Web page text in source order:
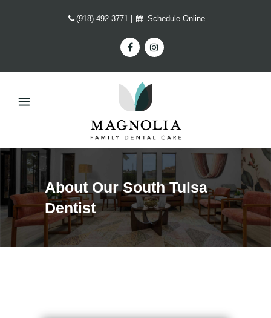
(918) 492-3771 Schedule Online
About Our South Tulsa
Dentist